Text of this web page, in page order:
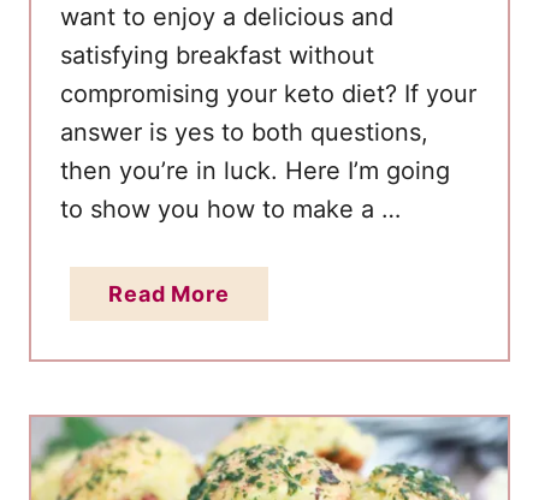
i
c
i
o
u
o
a
b
S
want to enjoy a delicious and
satisfying breakfast without
compromising your keto diet? If your
answer is yes to both questions,
then you’re in luck. Here I’m going
to show you how to make a …
Read More
b
o
t
Q